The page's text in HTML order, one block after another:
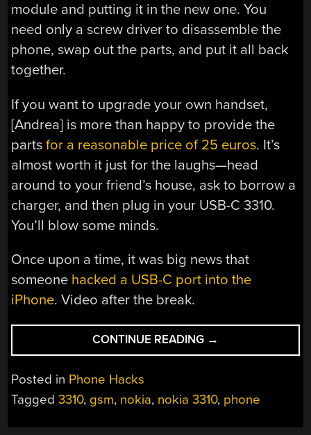
module and putting it in the new one. You
need only a screw driver to disassemble the
phone, swap out the parts, and put it all back
together.
If you want to upgrade your own handset,
[Andrea] is more than happy to provide the
partsfor a reasonable price of 25 euros. It’s
almost worth it just for the laughs—head
around to your friend’s house, ask to borrow a
charger, and then plug in your USB-C 3310.
You’ll blow some minds.
Once upon a time, it was big news that
someone hacked a USB-C port into the
iPhone. Video after the break.
CONTINUE READING “THE
NOKIA
GETS
→
Posted in Phone Hacks
Tagged3310, gsm, nokia, nokia 3310, phone